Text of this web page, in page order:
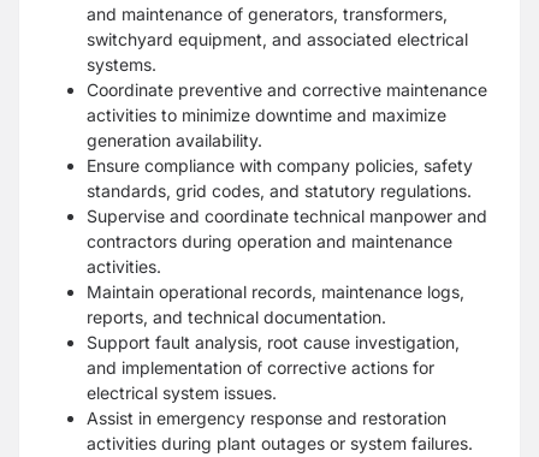
and maintenance of generators, transformers,
switchyard equipment, and associated electrical
systems.
Coordinate preventive and corrective maintenance
activities to minimize downtime and maximize
generation availability.
Ensure compliance with company policies, safety
standards, grid codes, and statutory regulations.
Supervise and coordinate technical manpower and
contractors during operation and maintenance
activities.
Maintain operational records, maintenance logs,
reports, and technical documentation.
Support fault analysis, root cause investigation,
and implementation of corrective actions for
electrical system issues.
Assist in emergency response and restoration
activities during plant outages or system failures.